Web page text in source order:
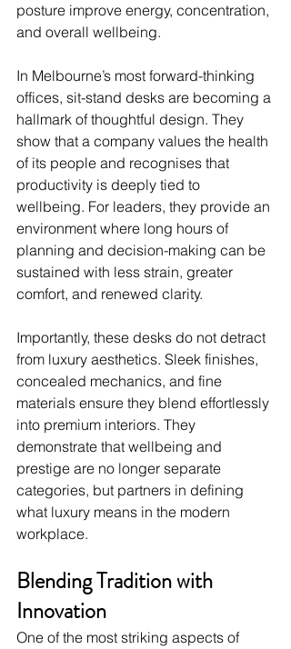
posture improve energy, concentration,
and overall wellbeing.
In Melbourne’s most forward-thinking
offices, sit-stand desks are becoming a
hallmark of thoughtful design. They
show that a company values the health
of its people and recognises that
productivity is deeply tied to
wellbeing. For leaders, they provide an
environment where long hours of
planning and decision-making can be
sustained with less strain, greater
comfort, and renewed clarity.
Importantly, these desks do not detract
from luxury aesthetics. Sleek finishes,
concealed mechanics, and fine
materials ensure they blend effortlessly
into premium interiors. They
demonstrate that wellbeing and
prestige are no longer separate
categories, but partners in defining
what luxury means in the modern
workplace.
Blending Tradition with
Innovation
One of the most striking aspects of